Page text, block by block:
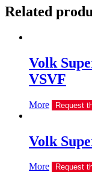
Related
Volk
VSVF
More Request
Volk
More Request